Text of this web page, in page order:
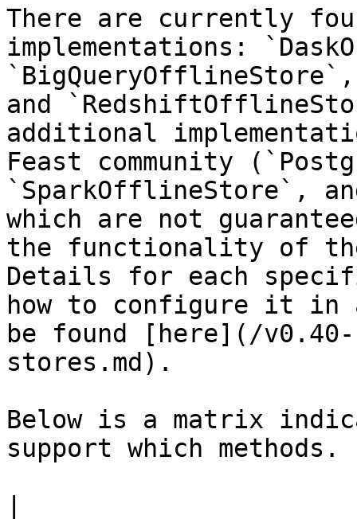
There are currently
implementations:
and
additional
Feast community
`SparkOfflineStore`,
which are not
the functionality of
Details for each
how to configure it in
be found [here](/
stores.md).
Below is a matrix
support which methods.